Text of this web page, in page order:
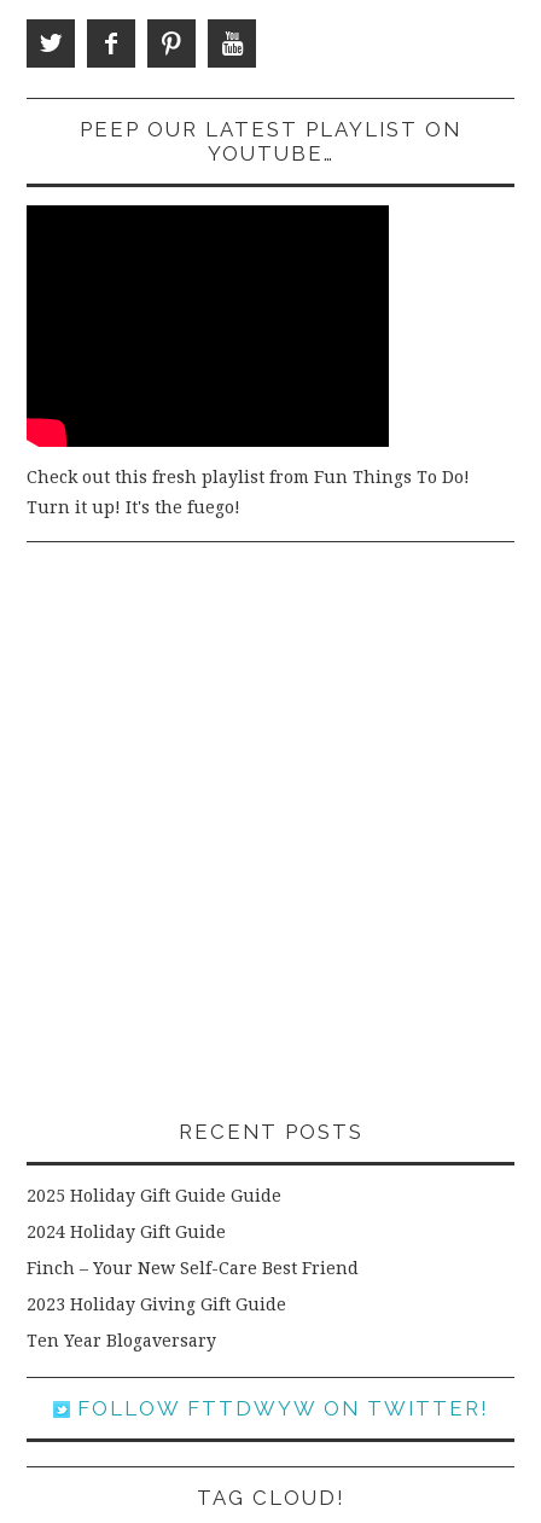
PEEP OUR LATEST PLAYLIST ON
YOUTUBE…
Check out this fresh playlist from Fun Things To Do!
Turn it up! It's the fuego!
RECENT POSTS
2025 Holiday Gift Guide Guide
2024 Holiday Gift Guide
Finch – Your New Self-Care Best Friend
2023 Holiday Giving Gift Guide
Ten Year Blogaversary
FOLLOW FTTDWYW ON TWITTER!
TAG CLOUD!